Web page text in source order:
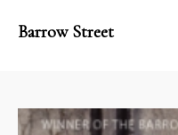
Barrow Street
Journal